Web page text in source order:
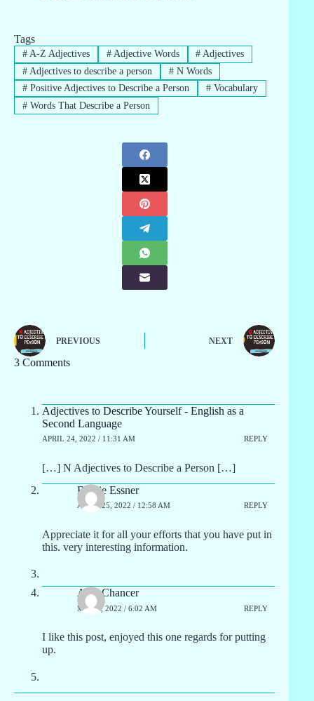
Tags
#A-Z Adjectives #Adjective Words # Adjectives
#Adjectives to describe a person #N Words
#Positive Adjectives to Describe a Person #Vocabulary
#Words That Describe a Person
PREVIOUS NEXT
3 Comments
Adjectives to Describe Yourself - English as a
Second Language
APRIL 24, 2022 / 11:31 AM REPLY
[…] N Adjectives to Describe a Person […]
Bernie Essner
APRIL 25, 2022 / 12:58 AM REPLY
Appreciate it for all your efforts that you have put in
this. very interesting information.
Alva Chancer
MAY 2, 2022 / 6:02 AM REPLY
I like this post, enjoyed this one regards for putting
up.